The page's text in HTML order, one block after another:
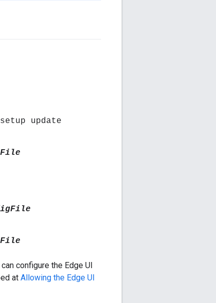
update
configure the Edge UI
at Allowing the Edge UI